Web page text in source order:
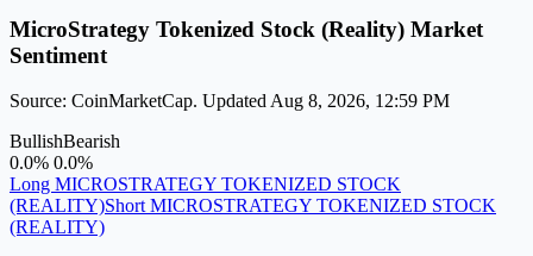
MicroStrategy Tokenized Stock (Reality) Market
Sentiment
Source: CoinMarketCap. Updated Aug 8, 2026, 12:59 PM
BullishBearish
0.0% 0.0%
Long MICROSTRATEGY TOKENIZED STOCK
(REALITY)Short MICROSTRATEGY TOKENIZED STOCK
(REALITY)